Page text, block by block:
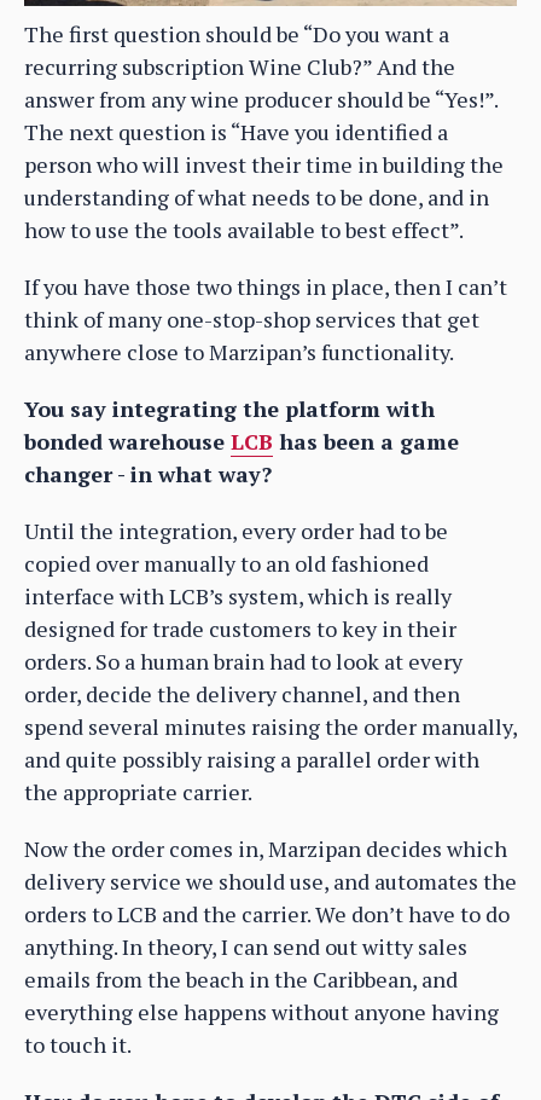
The first question should be “Do you want a
recurring subscription Wine Club?” And the
answer from any wine producer should be “Yes!”.
The next question is “Have you identified a
person who will invest their time in building the
understanding of what needs to be done, and in
how to use the tools available to best effect”.
If you have those two things in place, then I can’t
think of many one-stop-shop services that get
anywhere close to Marzipan’s functionality.
You say integrating the platform with
bonded warehouse LCB has been a game
changer - in what way?
Until the integration, every order had to be
copied over manually to an old fashioned
interface with LCB’s system, which is really
designed for trade customers to key in their
orders. So a human brain had to look at every
order, decide the delivery channel, and then
spend several minutes raising the order manually,
and quite possibly raising a parallel order with
the appropriate carrier.
Now the order comes in, Marzipan decides which
delivery service we should use, and automates the
orders to LCB and the carrier. We don’t have to do
anything. In theory, I can send out witty sales
emails from the beach in the Caribbean, and
everything else happens without anyone having
to touch it.